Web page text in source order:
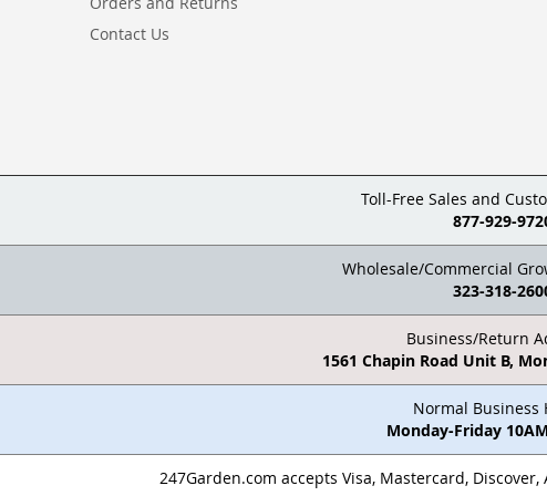
Contact Us
Toll-Free Sales and
877-929-
Wholesale/Commercial
323-318-
Business/Return
1561 Chapin Road Unit B,
Normal Business
Monday-Friday
247Garden.com accepts Visa, Mastercard, Discover,